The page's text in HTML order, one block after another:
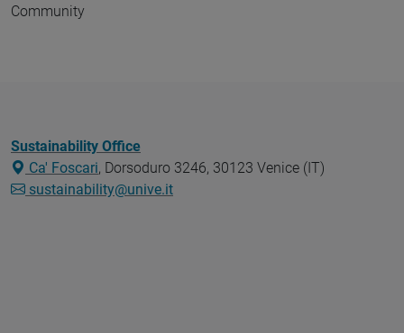
Community
Sustainability Office
Ca' Foscari, Dorsoduro 3246, 30123 Venice (IT)
sustainability@unive.it